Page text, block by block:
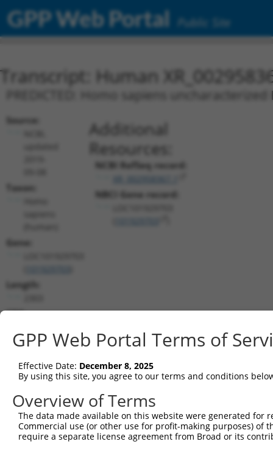
GPP Web Portal Public Site
Transcript: Human
PREDICTED: Homo sapiens
Source:
Taxon:
Gene:
Length:
CDS:
coding)
Additional
Resources:
NCBI RefSeq record:
NBCI Gene record:
shRNA constructs matching this
transcript they were originally designed to target.
designed to target: (i) a different isoform or
transcript of an orthologous gene (in this
transcript of a different gene (from the same or
GPP Web Portal Terms of
Effective Date: December 8, 2025
By using this site, you agree to our terms and conditions
Overview of Terms
The data made available on this website were generated
Commercial use (or other use for profit-making purposes) of
require a separate license agreement from Broad or its